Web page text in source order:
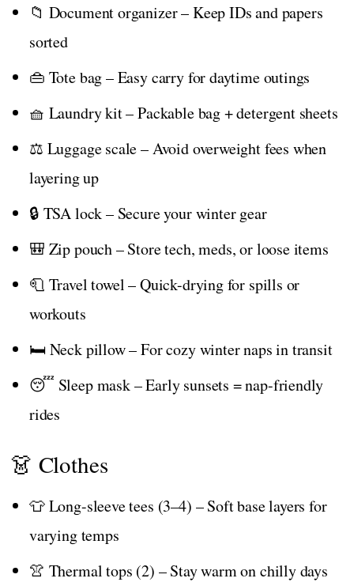
📁 Document organizer – Keep IDs and papers
sorted
👜 Tote bag – Easy carry for daytime outings
🧺 Laundry kit – Packable bag + detergent sheets
⚖️ Luggage scale – Avoid overweight fees when
layering up
🔒 TSA lock – Secure your winter gear
🎒 Zip pouch – Store tech, meds, or loose items
🧻 Travel towel – Quick-drying for spills or
workouts
🛏️ Neck pillow – For cozy winter naps in transit
😴 Sleep mask – Early sunsets = nap-friendly
rides
👗 Clothes
👕 Long-sleeve tees (3–4) – Soft base layers for
varying temps
👚 Thermal tops (2) – Stay warm on chilly days